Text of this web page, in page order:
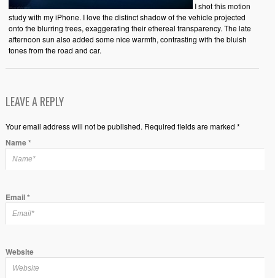
I shot this motion
study with my iPhone. I love the distinct shadow of the vehicle projected
onto the blurring trees, exaggerating their ethereal transparency. The late
afternoon sun also added some nice warmth, contrasting with the bluish
tones from the road and car.
LEAVE A REPLY
Your email address will not be published. Required fields are marked *
Name*
Email*
Website